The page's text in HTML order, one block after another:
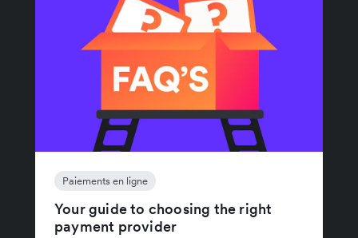
Paiements en ligne
Your guide to choosing the right
payment provider